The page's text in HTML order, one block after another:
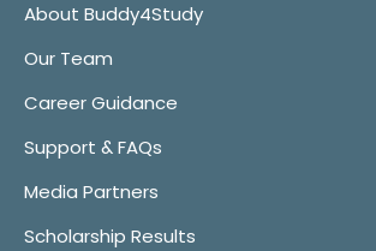
About Buddy4Study
Our Team
Career Guidance
Support & FAQs
Media Partners
Scholarship Results